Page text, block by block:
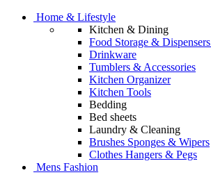
Home & Lifestyle
Kitchen & Dining
Food Storage & Dispensers
Drinkware
Tumblers & Accessories
Kitchen Organizer
Kitchen Tools
Bedding
Bed sheets
Laundry & Cleaning
Brushes Sponges & Wipers
Clothes Hangers & Pegs
Mens Fashion